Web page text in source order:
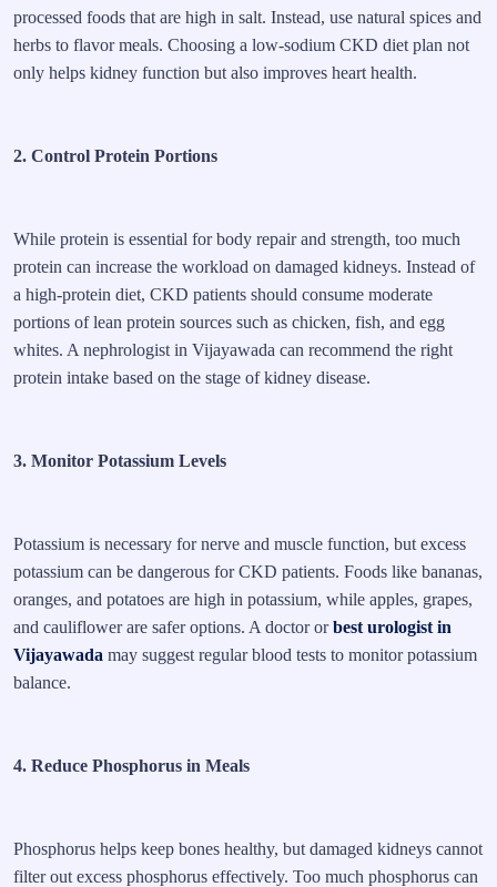
processed foods that are high in salt. Instead, use natural spices and
herbs to flavor meals. Choosing a low-sodium CKD diet plan not
only helps kidney function but also improves heart health.
2. Control Protein Portions
While protein is essential for body repair and strength, too much
protein can increase the workload on damaged kidneys. Instead of
a high-protein diet, CKD patients should consume moderate
portions of lean protein sources such as chicken, fish, and egg
whites. A nephrologist in Vijayawada can recommend the right
protein intake based on the stage of kidney disease.
3. Monitor Potassium Levels
Potassium is necessary for nerve and muscle function, but excess
potassium can be dangerous for CKD patients. Foods like bananas,
oranges, and potatoes are high in potassium, while apples, grapes,
and cauliflower are safer options. A doctor orbest urologist in
Vijayawada may suggest regular blood tests to monitor potassium
balance.
4. Reduce Phosphorus in Meals
Phosphorus helps keep bones healthy, but damaged kidneys cannot
filter out excess phosphorus effectively. Too much phosphorus can